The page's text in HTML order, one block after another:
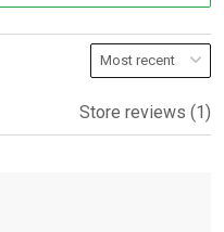
Store reviews (1)